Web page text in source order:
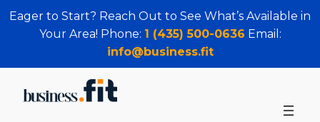
Eager to Start? Reach Out to See What’s Available in
Your Area! Phone: 1 (435) 500-0636 Email:
info@business.fit